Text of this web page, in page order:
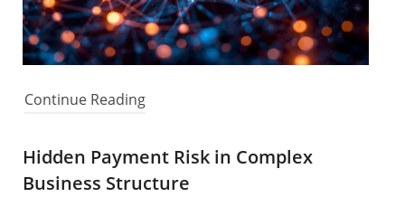
Continue Reading
Hidden Payment Risk in Complex
Business Structure